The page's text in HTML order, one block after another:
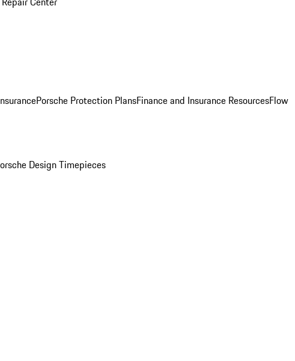
Porsche Protection PlansFinance and Insurance ResourcesFlow
Design Timepieces